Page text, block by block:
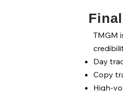
TMGM
Day
Copy
High-